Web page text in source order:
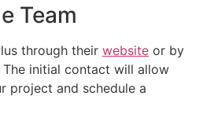
Team
through their website or by
The initial contact will allow
project and schedule a